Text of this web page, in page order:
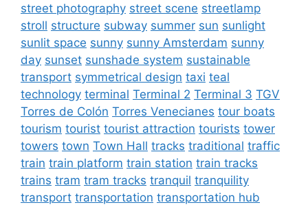
street photography street scene streetlamp
stroll structure subway summer sun sunlight
sunlit space sunny sunny Amsterdam sunny
day sunset sunshade system sustainable
transport symmetrical design taxi teal
technology terminal Terminal 2 Terminal 3 TGV
Torres de Colón Torres Venecianes tour boats
tourism tourist tourist attraction tourists tower
towers town Town Hall tracks traditional traffic
train train platform train station train tracks
trains tram tram tracks tranquil tranquility
transport transportation transportation hub